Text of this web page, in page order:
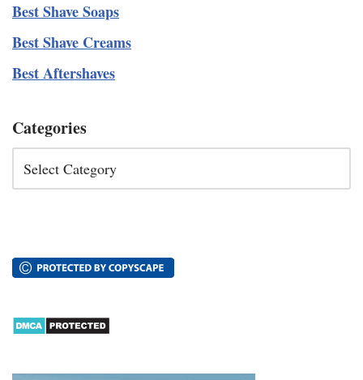
Best Shave Soaps
Best Shave Creams
Best Aftershaves
Categories